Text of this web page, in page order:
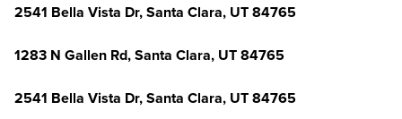
2541 Bella Vista Dr, Santa Clara, UT 84765
1283 N Gallen Rd, Santa Clara, UT 84765
2541 Bella Vista Dr, Santa Clara, UT 84765